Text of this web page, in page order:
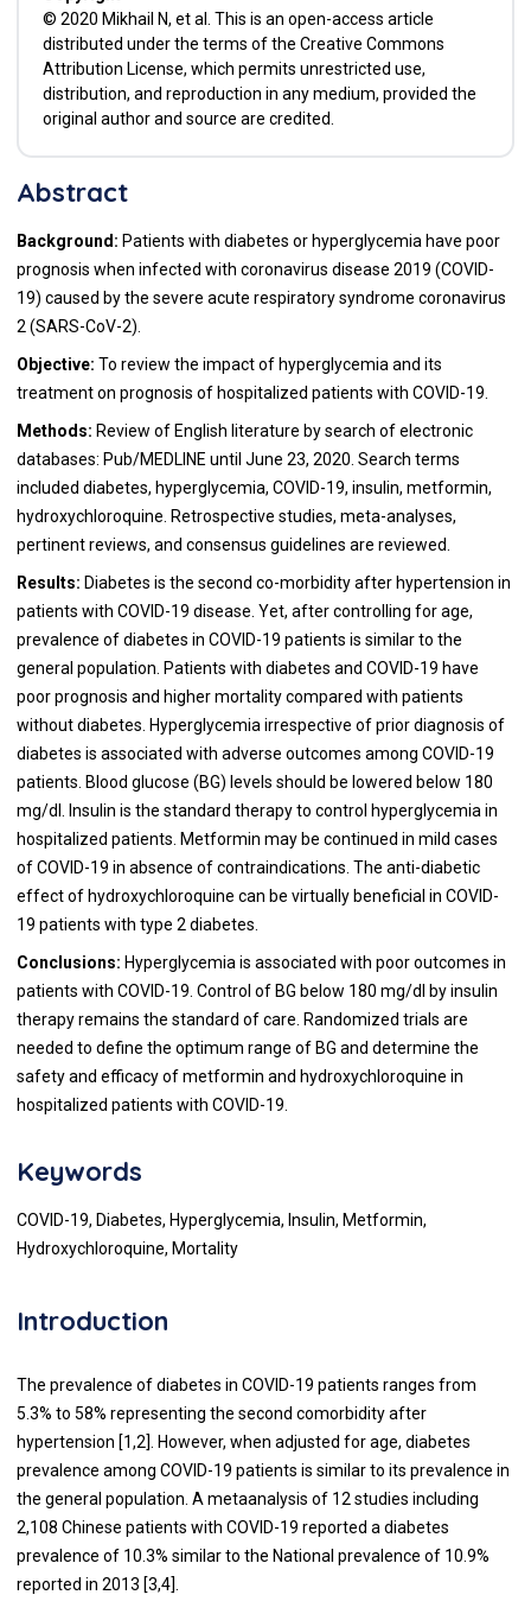
© 2020 Mikhail N, et al. This is an open-access article
distributed under the terms of the Creative Commons
Attribution License, which permits unrestricted use,
distribution, and reproduction in any medium, provided the
original author and source are credited.
Abstract
Background: Patients with diabetes or hyperglycemia have poor
prognosis when infected with coronavirus disease 2019 (COVID-
19) caused by the severe acute respiratory syndrome coronavirus
2 (SARS-CoV-2).
Objective: To review the impact of hyperglycemia and its
treatment on prognosis of hospitalized patients with COVID-19.
Methods: Review of English literature by search of electronic
databases: Pub/MEDLINE until June 23, 2020. Search terms
included diabetes, hyperglycemia, COVID-19, insulin, metformin,
hydroxychloroquine. Retrospective studies, meta-analyses,
pertinent reviews, and consensus guidelines are reviewed.
Results: Diabetes is the second co-morbidity after hypertension in
patients with COVID-19 disease. Yet, after controlling for age,
prevalence of diabetes in COVID-19 patients is similar to the
general population. Patients with diabetes and COVID-19 have
poor prognosis and higher mortality compared with patients
without diabetes. Hyperglycemia irrespective of prior diagnosis of
diabetes is associated with adverse outcomes among COVID-19
patients. Blood glucose (BG) levels should be lowered below 180
mg/dl. Insulin is the standard therapy to control hyperglycemia in
hospitalized patients. Metformin may be continued in mild cases
of COVID-19 in absence of contraindications. The anti-diabetic
effect of hydroxychloroquine can be virtually beneficial in COVID-
19 patients with type 2 diabetes.
Conclusions: Hyperglycemia is associated with poor outcomes in
patients with COVID-19. Control of BG below 180 mg/dl by insulin
therapy remains the standard of care. Randomized trials are
needed to define the optimum range of BG and determine the
safety and efficacy of metformin and hydroxychloroquine in
hospitalized patients with COVID-19.
Keywords
COVID-19, Diabetes, Hyperglycemia, Insulin, Metformin,
Hydroxychloroquine, Mortality
Introduction
The prevalence of diabetes in COVID-19 patients ranges from
5.3% to 58% representing the second comorbidity after
hypertension [1,2]. However, when adjusted for age, diabetes
prevalence among COVID-19 patients is similar to its prevalence in
the general population. A metaanalysis of 12 studies including
2,108 Chinese patients with COVID-19 reported a diabetes
prevalence of 10.3% similar to the National prevalence of 10.9%
reported in 2013 [3,4].